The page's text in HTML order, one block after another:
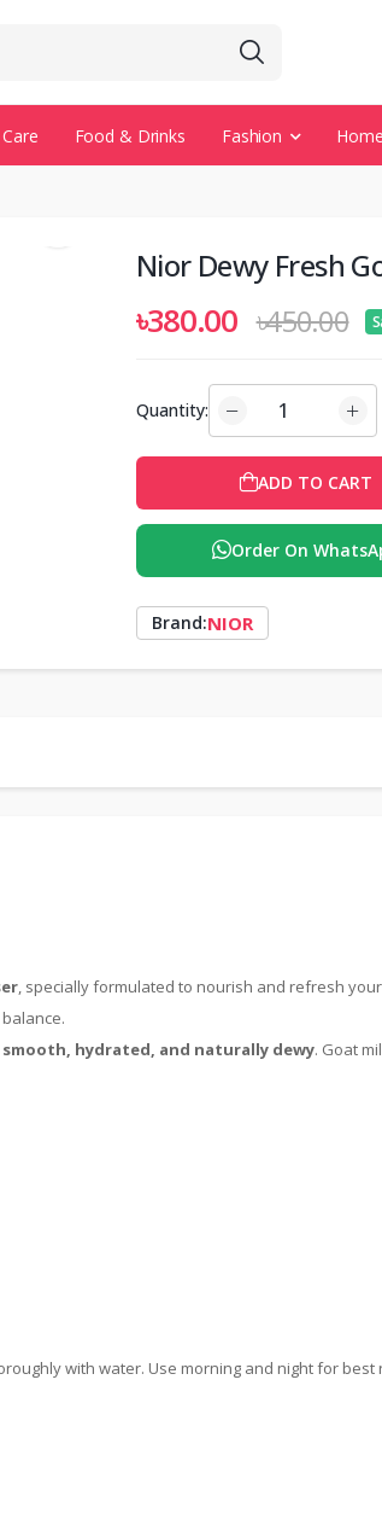
Food & Drinks Fashion
Nior Dewy Fresh
৳380.00 ৳450.00
Quantity:
ADD TO CART
Order On
Brand:NIOR
, specially formulated to nourish and refresh
smooth, hydrated, and naturally dewy. Goat
with water. Use morning and night for best